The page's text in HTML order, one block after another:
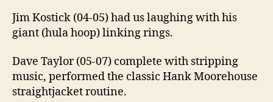
Jim Kostick (04-05) had us laughing with his
giant (hula hoop) linking rings.
Dave Taylor (05-07) complete with stripping
music, performed the classic Hank Moorehouse
straightjacket routine.